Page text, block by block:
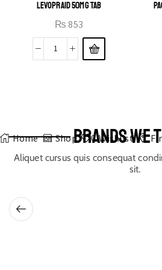
LEVOPRAID 50MG TAB
₨ 853
Home Shop 0 Wishlist
BRANDS WE
Aliquet cursus quis consequat
sit.